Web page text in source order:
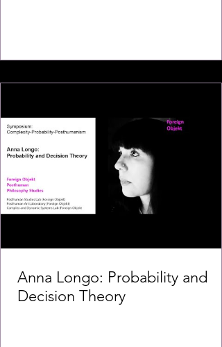
Anna Longo: Probability and
Decision Theory